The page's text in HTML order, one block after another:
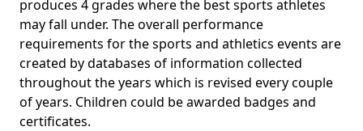
produces 4 grades where the best sports athletes
may fall under. The overall performance
requirements for the sports and athletics events are
created by databases of information collected
throughout the years which is revised every couple
of years. Children could be awarded badges and
certificates.